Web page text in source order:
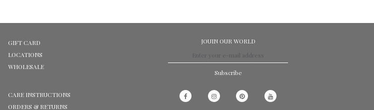
GIFT CARD
LOCATIONS
WHOLESALE
CARE INSTRUCTIONS
ORDERS & RETURNS
JOUIN OUR WORLD
Subscribe